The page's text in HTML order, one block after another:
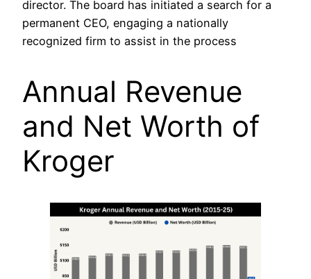
director. The board has initiated a search for a
permanent CEO, engaging a nationally
recognized firm to assist in the process
Annual Revenue
and Net Worth of
Kroger